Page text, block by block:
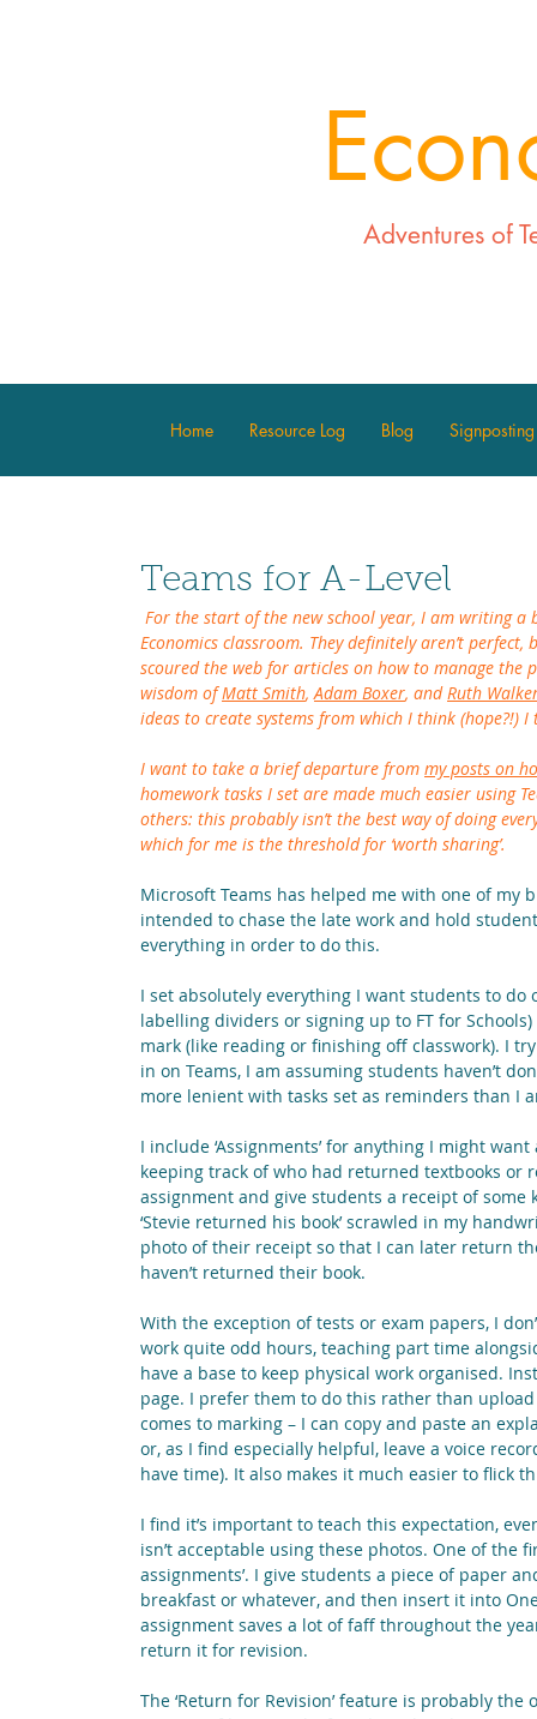
Adventures of
Home Resource Log Blog Signposting
Teams for A-Level
For the start of the new school year, I am writing a
Economics classroom. They definitely aren’t
scoured the web for articles on how to manage
wisdom of Matt Smith, Adam Boxer, and Ruth
ideas to create systems from which I think (hope?!)
I want to take a brief departure from my posts on
homework tasks I set are made much easier using
others: this probably isn’t the best way of doing
which for me is the threshold for ‘worth sharing’.
Microsoft Teams has helped me with one of my
intended to chase the late work and hold
everything in order to do this.
I set absolutely everything I want students to
labelling dividers or signing up to FT for
mark (like reading or finishing off classwork). I
in on Teams, I am assuming students haven’t
more lenient with tasks set as reminders than I
I include ‘Assignments’ for anything I might
keeping track of who had returned textbooks or
assignment and give students a receipt of
‘Stevie returned his book’ scrawled in my
photo of their receipt so that I can later return
haven’t returned their book.
With the exception of tests or exam papers, I
work quite odd hours, teaching part time
have a base to keep physical work organised.
page. I prefer them to do this rather than
comes to marking – I can copy and paste an
or, as I find especially helpful, leave a voice
have time). It also makes it much easier to flick
I find it’s important to teach this expectation,
isn’t acceptable using these photos. One of the
assignments’. I give students a piece of paper
breakfast or whatever, and then insert it into
assignment saves a lot of faff throughout the
return it for revision.
The ‘Return for Revision’ feature is probably